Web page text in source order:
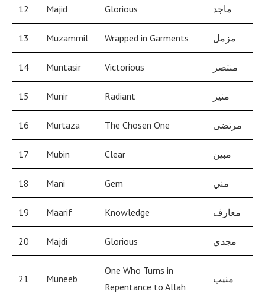
12 Majid Glorious ماجد
13 Muzammil Wrapped in Garments مزمل
14 Muntasir Victorious منتصر
15 Munir Radiant منير
16 Murtaza The Chosen One مرتضى
17 Mubin Clear مبين
18 Mani Gem مني
19 Maarif Knowledge معارف
20 Majdi Glorious مجدي
21 Muneeb
One Who Turns in
Repentance to Allah
منيب